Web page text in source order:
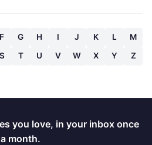
F G H I J K L
M
S T U V W X Y Z
you love, in your inbox once
a month.